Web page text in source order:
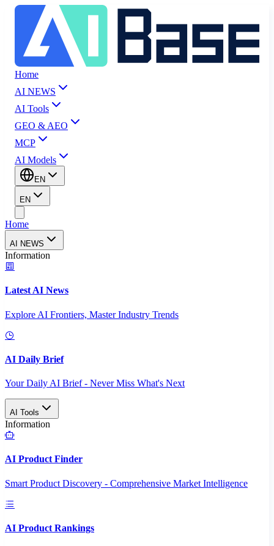
Home
AI NEWS
AI Tools
GEO & AEO
MCP
AI Models
EN
EN
Home
AI NEWS
Information
Latest AI News
Explore AI Frontiers, Master Industry Trends
AI Daily Brief
Your Daily AI Brief - Never Miss What's Next
AI Tools
Information
AI Product Finder
Smart Product Discovery - Comprehensive Market Intelligence
AI Product Rankings